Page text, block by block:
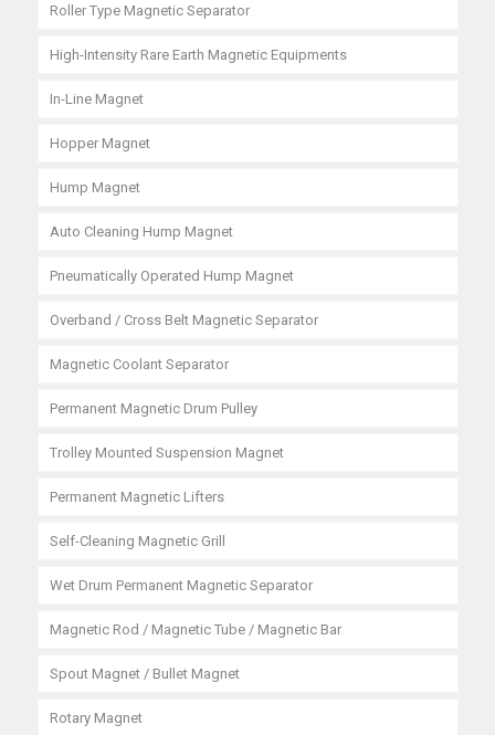
Roller Type Magnetic Separator
High-Intensity Rare Earth Magnetic Equipments
In-Line Magnet
Hopper Magnet
Hump Magnet
Auto Cleaning Hump Magnet
Pneumatically Operated Hump Magnet
Overband / Cross Belt Magnetic Separator
Magnetic Coolant Separator
Permanent Magnetic Drum Pulley
Trolley Mounted Suspension Magnet
Permanent Magnetic Lifters
Self-Cleaning Magnetic Grill
Wet Drum Permanent Magnetic Separator
Magnetic Rod / Magnetic Tube / Magnetic Bar
Spout Magnet / Bullet Magnet
Rotary Magnet